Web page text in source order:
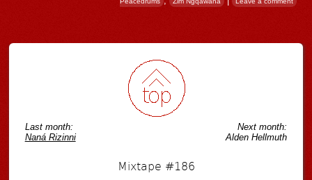
Last month:
Naná Rizinni
Next month:
Alden Hellmuth
Mixtape #186